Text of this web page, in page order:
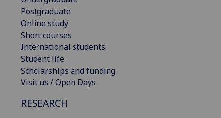
Postgraduate
Online study
Short courses
International students
Student life
Scholarships and funding
Visit us / Open Days
RESEARCH